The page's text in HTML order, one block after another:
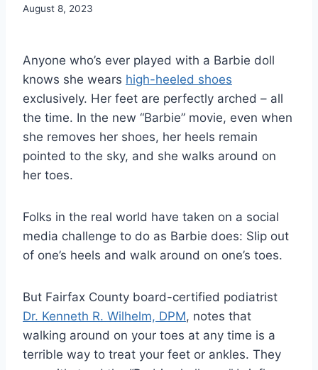
August 8, 2023
Anyone who’s ever played with a Barbie doll
knows she wears high-heeled shoes
exclusively. Her feet are perfectly arched – all
the time. In the new “Barbie” movie, even when
she removes her shoes, her heels remain
pointed to the sky, and she walks around on
her toes.
Folks in the real world have taken on a social
media challenge to do as Barbie does: Slip out
of one’s heels and walk around on one’s toes.
But Fairfax County board-certified podiatrist
Dr. Kenneth R. Wilhelm, DPM, notes that
walking around on your toes at any time is a
terrible way to treat your feet or ankles. They